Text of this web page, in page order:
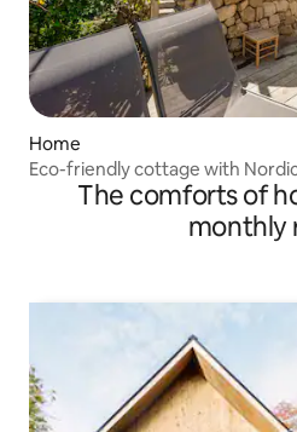
Home
Eco-friendly cottage with
forestThe comforts of
monthly